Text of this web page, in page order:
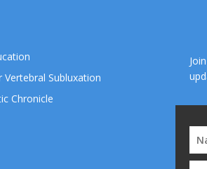
Subluxation
Chronicle